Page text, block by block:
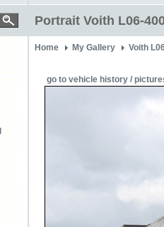
Portrait Voith L06-
Home My Gallery Voith
go to vehicle history /